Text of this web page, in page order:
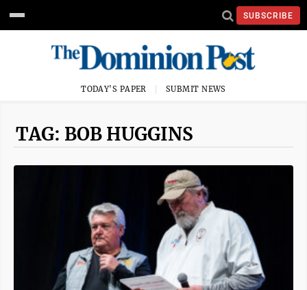
SUBSCRIBE
TODAY'S PAPER SUBMIT NEWS
TAG: BOB HUGGINS